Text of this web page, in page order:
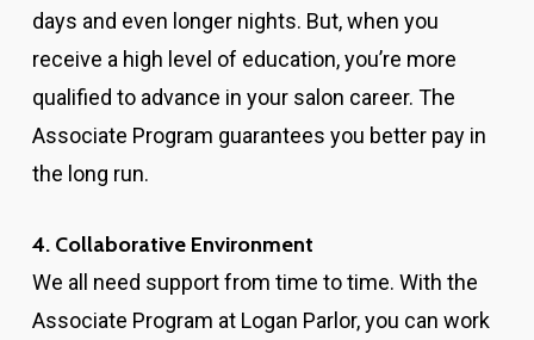
days and even longer nights. But, when you
receive a high level of education, you’re more
qualified to advance in your salon career. The
Associate Program guarantees you better pay in
the long run.
4. Collaborative Environment
We all need support from time to time. With the
Associate Program at Logan Parlor, you can work